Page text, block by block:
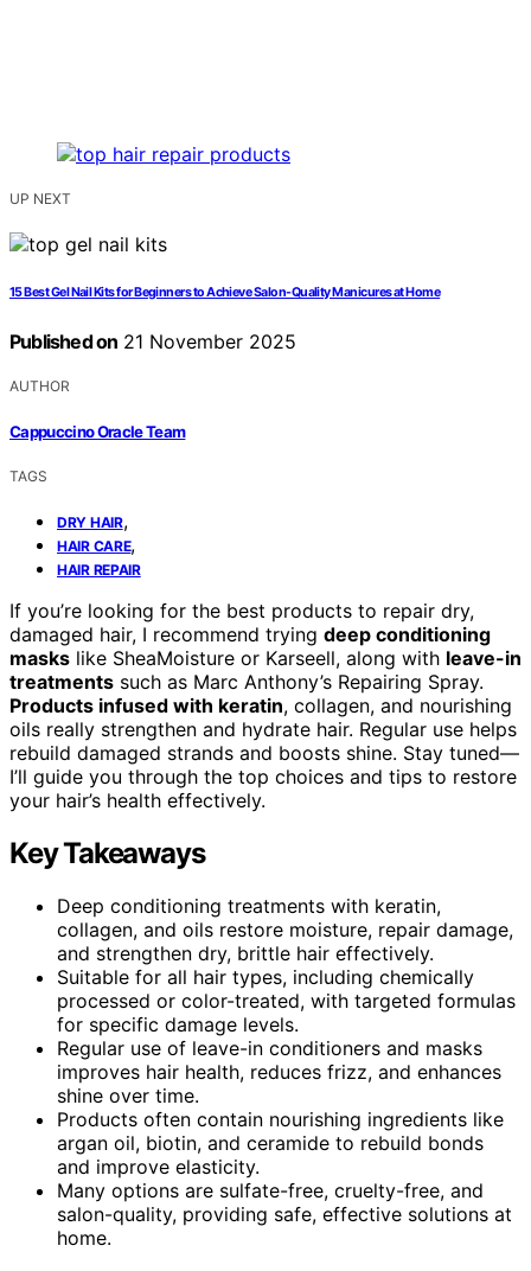
UP NEXT
15 Best Gel Nail Kits for Beginners to Achieve Salon-Quality Manicures at Home
Published on 21 November 2025
AUTHOR
Cappuccino Oracle Team
TAGS
DRY HAIR,
HAIR CARE,
HAIR REPAIR
If you’re looking for the best products to repair dry,
damaged hair, I recommend trying deep conditioning
masks like SheaMoisture or Karseell, along with leave-in
treatments such as Marc Anthony’s Repairing Spray.
Products infused with keratin, collagen, and nourishing
oils really strengthen and hydrate hair. Regular use helps
rebuild damaged strands and boosts shine. Stay tuned—
I’ll guide you through the top choices and tips to restore
your hair’s health effectively.
Key Takeaways
Deep conditioning treatments with keratin,
collagen, and oils restore moisture, repair damage,
and strengthen dry, brittle hair effectively.
Suitable for all hair types, including chemically
processed or color-treated, with targeted formulas
for specific damage levels.
Regular use of leave-in conditioners and masks
improves hair health, reduces frizz, and enhances
shine over time.
Products often contain nourishing ingredients like
argan oil, biotin, and ceramide to rebuild bonds
and improve elasticity.
Many options are sulfate-free, cruelty-free, and
salon-quality, providing safe, effective solutions at
home.